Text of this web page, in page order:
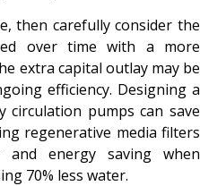
then carefully consider the
over time with a more
extra capital outlay may be
efficiency. Designing a
circulation pumps can save
regenerative media filters
and energy saving when
70% less water.